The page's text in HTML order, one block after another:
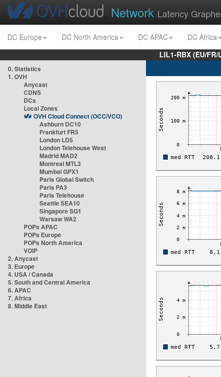
Network Latency
DC Europe DC North America DC APAC
DC Africa
LIL1-RBX (EU/
0. Statistics
1. OVH
Anycast
CDNS
DCs
Local Zones
OVH Cloud Connect (OCC/VCO)
Ashburn DC10
Frankfurt FR5
London LD5
London Telehouse West
Madrid MAD2
Montreal MTL3
Mumbai GPX1
Paris Global Switch
Paris PA3
Paris Telehouse
Seattle SEA10
Singapore SG1
Warsaw WA2
POPs APAC
POPs Europe
POPs North America
VOIP
2. Anycast
3. Europe
4. USA / Canada
5. South and Central America
6. APAC
7. Africa
8. Middle East